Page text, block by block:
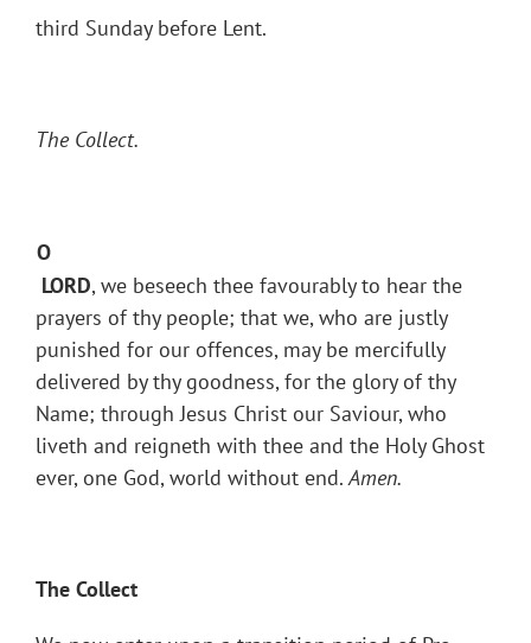
third Sunday before Lent.
The Collect.
O
LORD, we beseech thee favourably to hear the
prayers of thy people; that we, who are justly
punished for our offences, may be mercifully
delivered by thy goodness, for the glory of thy
Name; through Jesus Christ our Saviour, who
liveth and reigneth with thee and the Holy Ghost
ever, one God, world without end.Amen.
The Collect